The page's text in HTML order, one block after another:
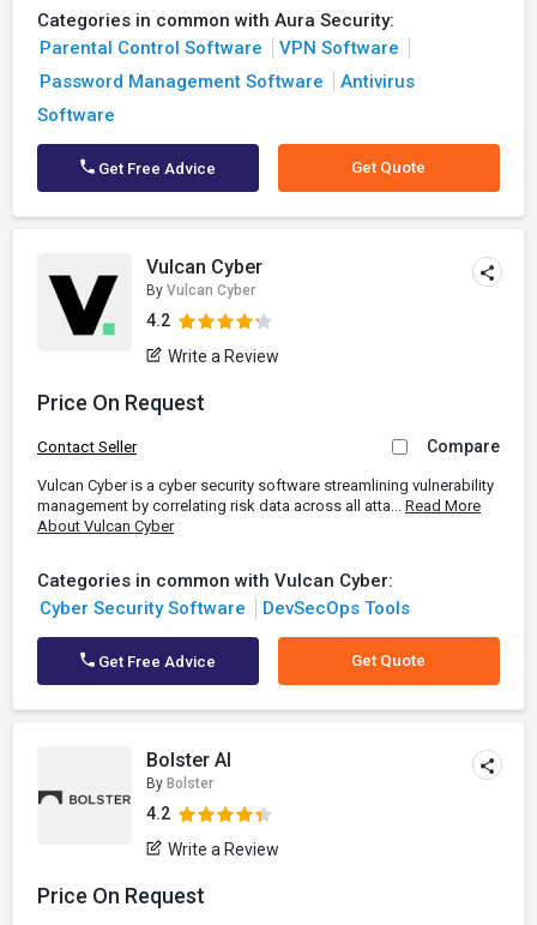
Categories in common with Aura Security:
Parental Control Software
VPN Software
Password Management Software
Antivirus
Software
Get Free Advice Get Quote
Vulcan Cyber
By Vulcan Cyber
4.2
Write a Review
Price On Request
Contact Seller Compare
Vulcan Cyber is a cyber security software streamlining vulnerability
management by correlating risk data across all atta... Read More
About Vulcan Cyber
Categories in common with Vulcan Cyber:
Cyber Security Software
DevSecOps Tools
Get Free Advice Get Quote
Bolster AI
By Bolster
4.2
Write a Review
Price On Request